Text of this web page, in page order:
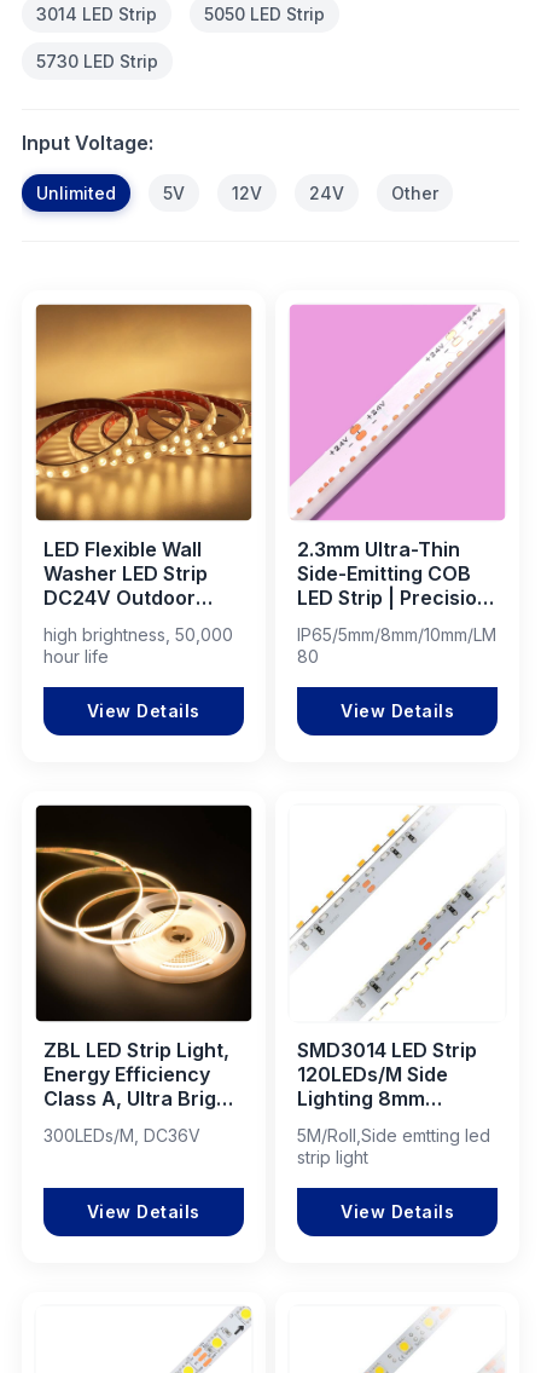
3014 LED Strip 5050 LED Strip
5730 LED Strip
Input Voltage:
Unlimited 5V 12V 24V Other
LED Flexible Wall
Washer LED Strip
DC24V Outdoor
Lighting Project LED
Strip
high brightness, 50,000
hour life
View Details
2.3mm Ultra-Thin
Side-Emitting COB
LED Strip | Precision
Cabinet & Creative
Projects
IP65/5mm/8mm/10mm/LM-
80
View Details
ZBL LED Strip Light,
Energy Efficiency
Class A, Ultra Bright
300LEDs/M, DC36V
View Details
SMD3014 LED Strip
120LEDs/M Side
Lighting 8mm
5M/Roll,Side emtting led
strip light
View Details